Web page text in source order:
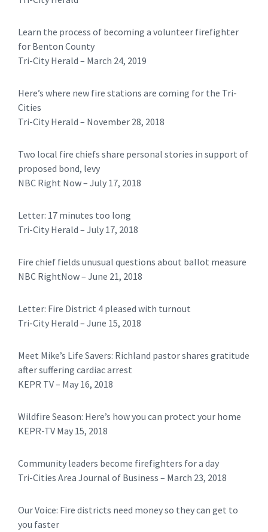
Learn the process of becoming a volunteer firefighter
for Benton County
Tri-City Herald – March 24, 2019
Here’s where new fire stations are coming for the Tri-
Cities
​​Tri-City Herald – November 28, 2018
Two local fire chiefs share personal stories in support of
proposed bond, levy
NBC Right Now – July 17, 2018
Letter: 17 minutes too long
​Tri-City Herald – July 17, 2018
Fire chief fields unusual questions about ballot measure
NBC RightNow – June 21, 2018
Letter: Fire District 4 pleased with turnout
​​Tri-City Herald – June 15, 2018
Meet Mike’s Life Savers: Richland pastor shares gratitude
after suffering cardiac arrest
KEPR TV – May 16, 2018
Wildfire Season: Here’s how you can protect your home
KEPR-TV May 15, 2018
Community leaders become firefighters for a day
Tri-Cities Area Journal of Business – March 23, 2018
Our Voice: Fire districts need money so they can get to
you faster